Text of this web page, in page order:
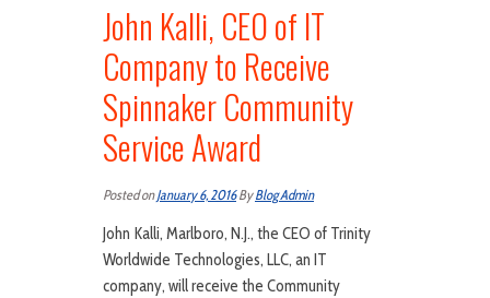
John Kalli, CEO of IT
Company to Receive
Spinnaker Community
Service Award
Posted onJanuary 6, 2016ByBlog Admin
John Kalli, Marlboro, N.J., the CEO of Trinity
Worldwide Technologies, LLC, an IT
company, will receive the Community